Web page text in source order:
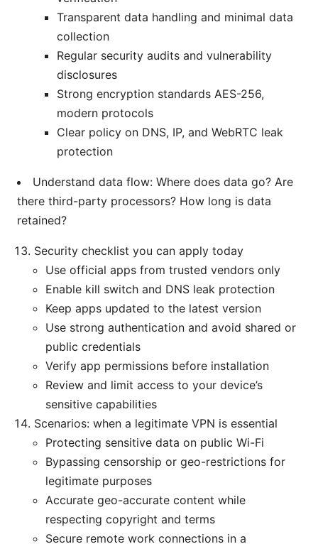
Transparent data handling and minimal data
collection
Regular security audits and vulnerability
disclosures
Strong encryption standards AES-256,
modern protocols
Clear policy on DNS, IP, and WebRTC leak
protection
Understand data flow: Where does data go? Are
there third-party processors? How long is data
retained?
Security checklist you can apply today
Use official apps from trusted vendors only
Enable kill switch and DNS leak protection
Keep apps updated to the latest version
Use strong authentication and avoid shared or
public credentials
Verify app permissions before installation
Review and limit access to your device’s
sensitive capabilities
Scenarios: when a legitimate VPN is essential
Protecting sensitive data on public Wi-Fi
Bypassing censorship or geo-restrictions for
legitimate purposes
Accurate geo-accurate content while
respecting copyright and terms
Secure remote work connections in a